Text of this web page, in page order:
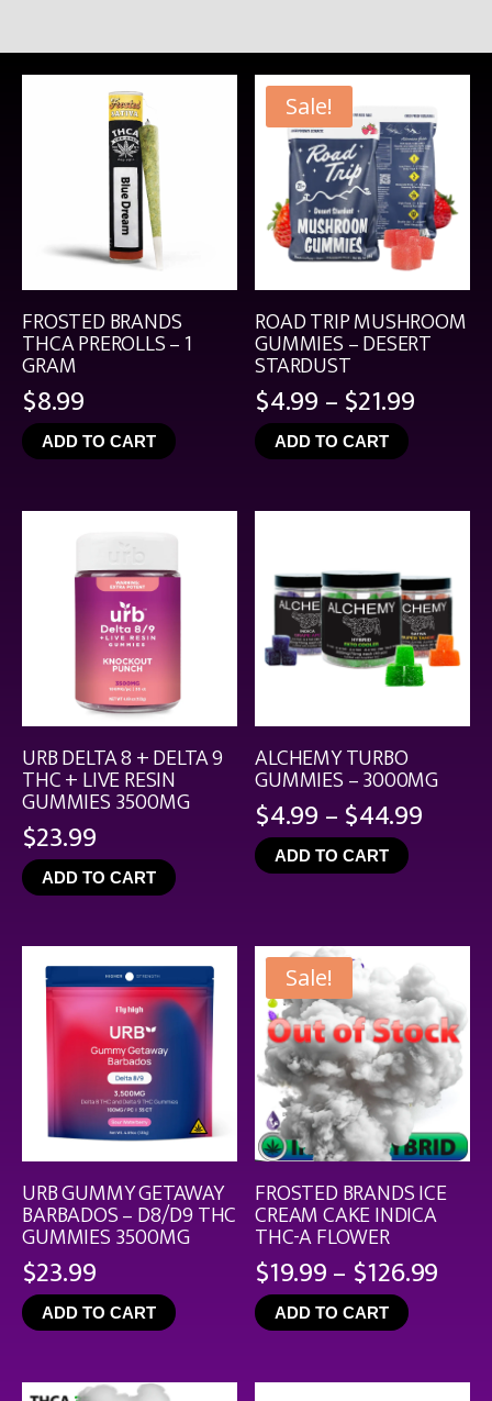
FROSTED BRANDS
THCA PREROLLS – 1
GRAM
$8.99
ADD TO CART
Sale!
ROAD TRIP MUSHROOM
GUMMIES – DESERT
STARDUST
$4.99–$21.99Price
$21.99
ADD TO CART
URB DELTA 8 + DELTA 9
THC + LIVE RESIN
GUMMIES 3500MG
$23.99
ADD TO CART
ALCHEMY TURBO
GUMMIES – 3000MG
$4.99–$44.99Price
ADD TO CART
URB GUMMY GETAWAY
BARBADOS – D8/D9 THC
GUMMIES 3500MG
$23.99
ADD TO CART
Sale!
FROSTED BRANDS ICE
CREAM CAKE INDICA
THC-A FLOWER
$19.99– $126.99
ADD TO CART